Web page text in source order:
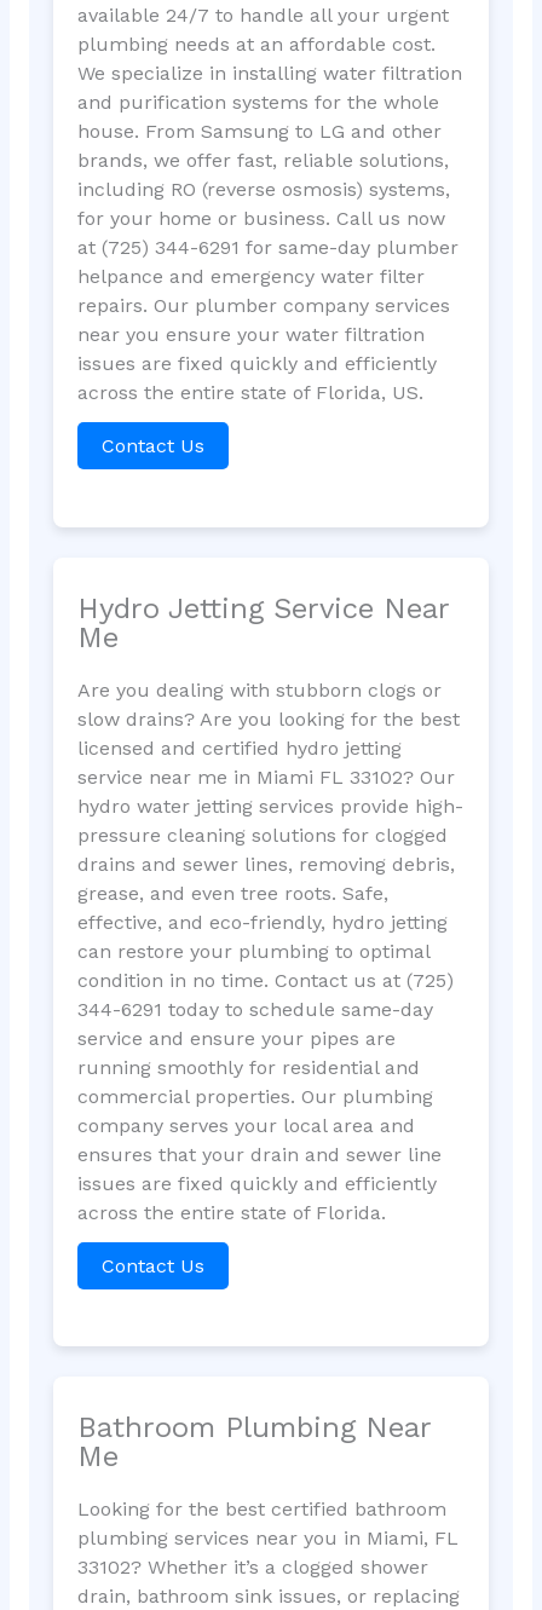
available 24/7 to handle all your urgent
plumbing needs at an affordable cost.
We specialize in installing water filtration
and purification systems for the whole
house. From Samsung to LG and other
brands, we offer fast, reliable solutions,
including RO (reverse osmosis) systems,
for your home or business. Call us now
at (725) 344-6291 for same-day plumber
helpance and emergency water filter
repairs. Our plumber company services
near you ensure your water filtration
issues are fixed quickly and efficiently
across the entire state of Florida, US.
Contact Us
Hydro Jetting Service Near
Me
Are you dealing with stubborn clogs or
slow drains? Are you looking for the best
licensed and certified hydro jetting
service near me in Miami FL 33102? Our
hydro water jetting services provide high-
pressure cleaning solutions for clogged
drains and sewer lines, removing debris,
grease, and even tree roots. Safe,
effective, and eco-friendly, hydro jetting
can restore your plumbing to optimal
condition in no time. Contact us at (725)
344-6291 today to schedule same-day
service and ensure your pipes are
running smoothly for residential and
commercial properties. Our plumbing
company serves your local area and
ensures that your drain and sewer line
issues are fixed quickly and efficiently
across the entire state of Florida.
Contact Us
Bathroom Plumbing Near
Me
Looking for the best certified bathroom
plumbing services near you in Miami, FL
33102? Whether it’s a clogged shower
drain, bathroom sink issues, or replacing